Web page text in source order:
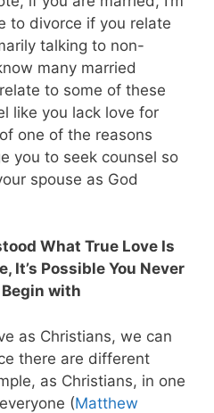
to divorce if you relate
talking to non-
many married
to some of these
like you lack love for
one of the reasons
you to seek counsel so
spouse as God
What True Love Is
It’s Possible You Never
with
as Christians, we can
there are different
as Christians, in one
(Matthew